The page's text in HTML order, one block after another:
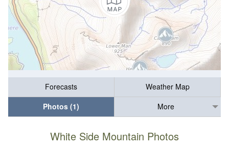
Forecasts
Weather Map
Photos (1)
More
White Side Mountain Photos